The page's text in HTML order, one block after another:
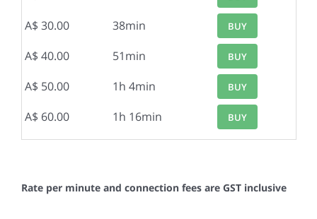
A$ 30.00 38min BUY
A$ 40.00 51min BUY
A$ 50.00 1h 4min BUY
A$ 60.00 1h 16min BUY
Rate per minute and connection fees are GST inclusive